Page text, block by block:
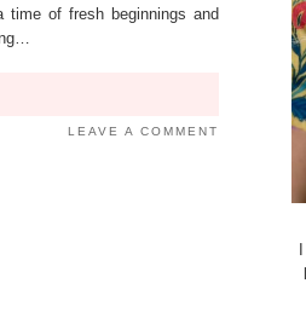
time of fresh beginnings and
LEAVE A COMMENT